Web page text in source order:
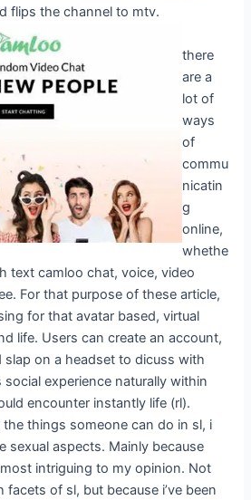
flips the channel to mtv.
there
are a
lot of
ways
of
commu
nicatin
g
online,
whethe
text camloo chat, voice, video
For that purpose of these article,
for that avatar based, virtual
life. Users can create an account,
slap on a headset to dicuss with
social experience naturally within
encounter instantly life (rl).
things someone can do in sl, i
sexual aspects. Mainly because
intriguing to my opinion. Not
facets of sl, but because i’ve been